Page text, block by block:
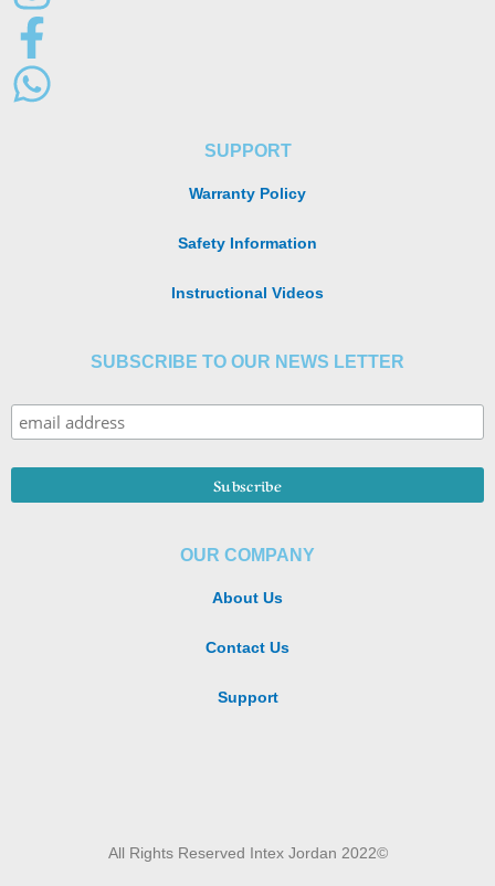
SUPPORT
Warranty Policy
Safety Information
Instructional Videos
SUBSCRIBE TO OUR NEWS LETTER
OUR COMPANY
About Us
Contact Us
Support
All Rights Reserved Intex Jordan 2022©